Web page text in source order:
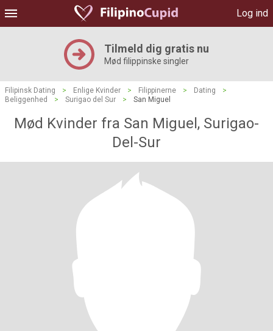
Log ind
Tilmeld dig gratis nu
Mød filippinske singler
Filipinsk Dating > Enlige Kvinder > Filippinerne > Dating
>
Beliggenhed
> Surigao del Sur > San Miguel
Mød Kvinder fra San Miguel, Surigao-
Del-Sur